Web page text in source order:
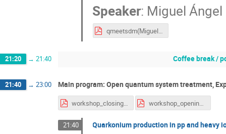
Speaker: Miguel
qmeetsdm(Miguel Escobedo).pdf
21:20 → 21:40 Coffee break /
21:40 → 23:00 Main program: Open quantum system treatment,
workshop_closing.pdf workshop_opening.pdf
21:40 Quarkonium production in pp and heavy